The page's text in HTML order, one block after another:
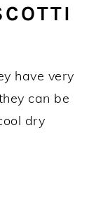
have very
can be
dry